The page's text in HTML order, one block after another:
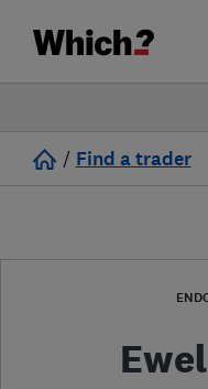
/ Find a trader